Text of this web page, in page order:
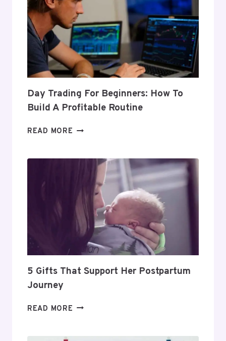
Day Trading For Beginners: How To
Build A Profitable Routine
READ MORE DAY
BEGINNERS:
BUILD
PROFITABLE
ROUTINE
5 Gifts That Support Her Postpartum
Journey
READ MORE 5